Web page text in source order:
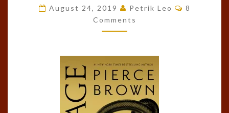
(RED
RISING
SAGA,
BY
PIERCE
BROWN
August 24, 2019 Petrik Leo Comments
8
Comments